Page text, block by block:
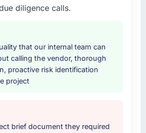
that connected the new build
because they could see it would
That kind of initiative was
of how they approached the
diligence calls.
that our internal team can
calling the vendor, thorough
proactive risk identification
project
brief document they required